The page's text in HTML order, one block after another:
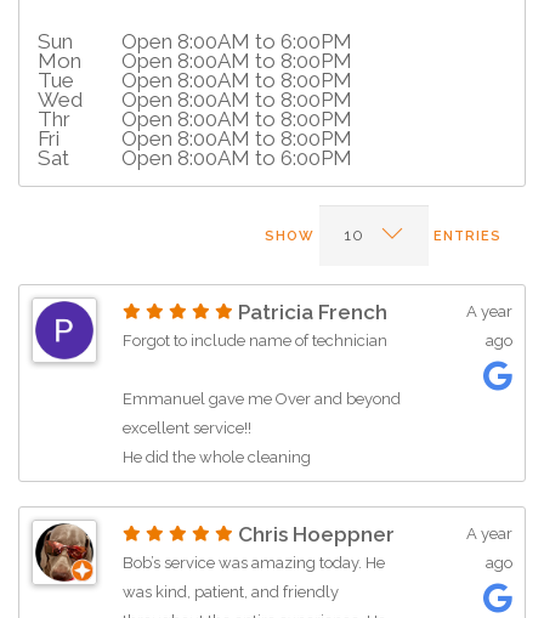
Sun
Open 8:00AM to 6:00PM
Mon
Open 8:00AM to 8:00PM
Tue
Open 8:00AM to 8:00PM
Wed
Open 8:00AM to 8:00PM
Thr
Open 8:00AM to 8:00PM
Fri
Open 8:00AM to 8:00PM
Sat
Open 8:00AM to 6:00PM
SHOW ENTRIES
Patricia French
Forgot to include name of technician
Emmanuel gave me Over and beyond
excellent service!!
He did the whole cleaning
maintenance and work in the pouring
I told him I could re-schedule another
day and he insisted on doing the work
in the rain-
A year
ago
Chris Hoeppner
Bob’s service was amazing today. He
was kind, patient, and friendly
A year
ago